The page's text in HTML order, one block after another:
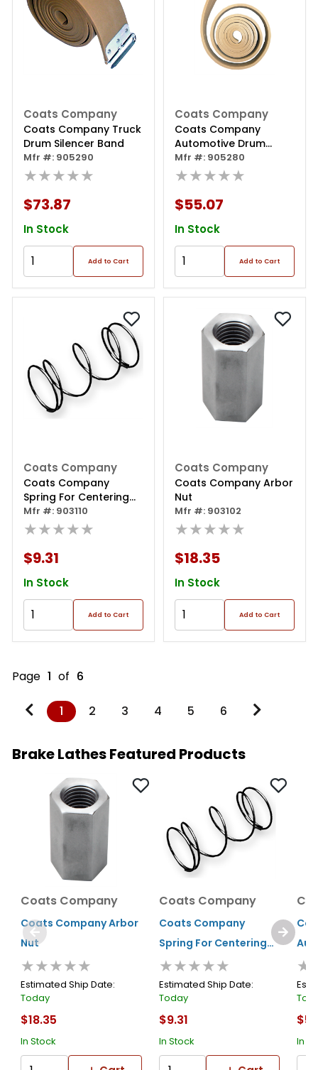
Coats Company
Coats Company Truck
Drum Silencer Band
Mfr #: 905290
★★★★★
$73.87
In Stock
Add to Cart
Coats Company
Coats Company
Automotive Drum
Silencer Band
Mfr #: 905280
★★★★★
$55.07
In Stock
Add to Cart
Coats Company
Coats Company
Spring For Centering
Cone (long)
Mfr #: 903110
★★★★★
$9.31
In Stock
Add to Cart
Coats Company
Coats Company Arbor
Nut
Mfr #: 903102
★★★★★
$18.35
In Stock
Add to Cart
Page 1 of 6
1 2 3 4 5 6
Brake Lathes Featured Products
Coats Company
Coats Company Arbor
Nut
★★★★★
Estimated Ship Date:
Today
$18.35
In Stock
Coats Company
Coats Company
Spring For Centering
Cone (long)
★★★★★
Estimated Ship Date:
Today
$9.31
In Stock In